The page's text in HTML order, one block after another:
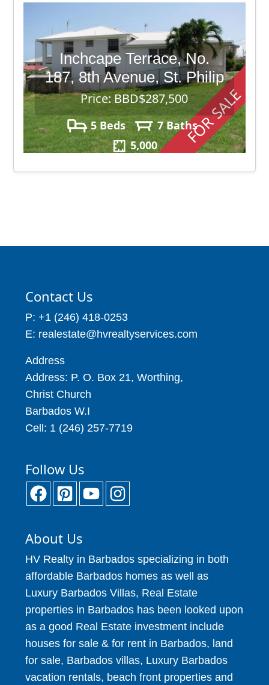
FOR SALE
Inchcape Terrace, No.
187, 8th Avenue, St. Philip
Price: BBD$287,500
5 Beds
7 Baths
5,000
Contact Us
P: +1 (246) 418-0253
E: realestate@hvrealtyservices.com
Address
Address: P. O. Box 21, Worthing,
Christ Church
Barbados W.I
Cell: 1 (246) 257-7719
Follow Us
About Us
HV Realty in Barbados specializing in both
affordable Barbados homes as well as
Luxury Barbados Villas, Real Estate
properties in Barbados has been looked upon
as a good Real Estate investment include
houses for sale & for rent in Barbados, land
for sale, Barbados villas, Luxury Barbados
vacation rentals, beach front properties and